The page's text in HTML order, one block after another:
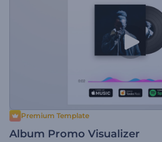
Premium Template
Album Promo Visualizer